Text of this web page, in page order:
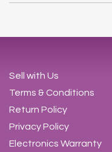
Sell with Us
Terms & Conditions
Return Policy
Privacy Policy
Electronics Warranty